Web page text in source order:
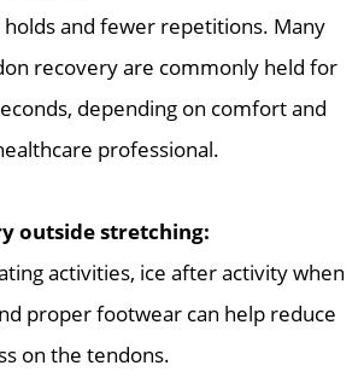
and fewer repetitions. Many
recovery are commonly held for
depending on comfort and
professional.
outside stretching:
activities, ice after activity when
proper footwear can help reduce
on the tendons.